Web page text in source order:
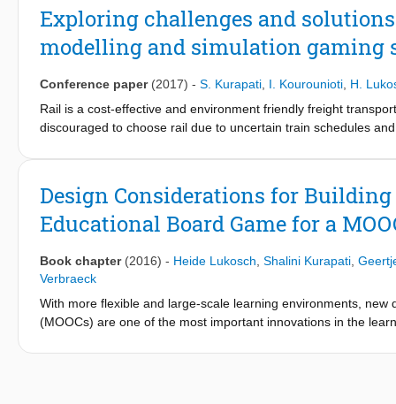
advantages and disadvantages of the use of board games in
Exploring challenges and
modelling and simulation gaming
Conference paper (2017) - S. Kurapati I. Kourounioti H.
Rail is a cost-effective and environment friendly freight
discouraged to choose rail due to uncertain train schedules
gaming as participative research method. In addition to a
collected data in the form of surveys and in-game
the metamodel with those of the gaming sessions. The main
various incentives to consolidate freight, promote intermodal
freight transport.
Design Considerations for
Educational Board Game for a
Book chapter (2016) - Heide Lukosch Shalini Kurapati
Verbraeck
With more flexible and large-scale learning environments,
(MOOCs) are one of the most important innovations in the